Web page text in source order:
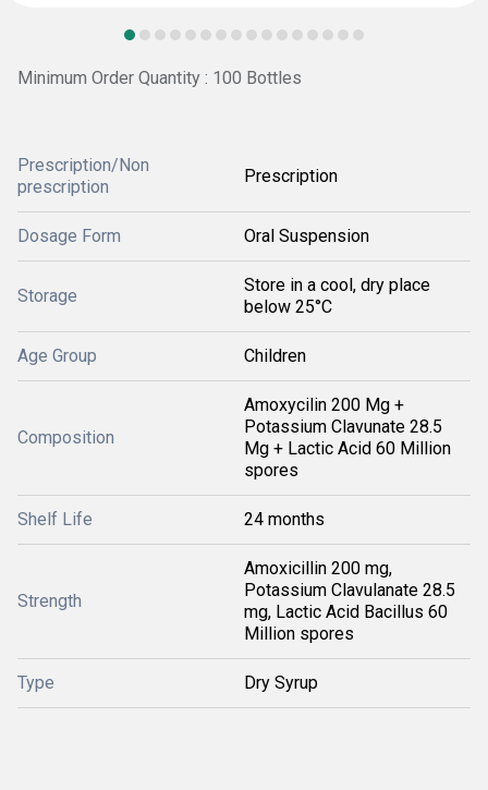
Minimum Order Quantity : 100 Bottles
Prescription/Non
prescription
Prescription
Dosage Form Oral Suspension
Storage
Store in a cool, dry place
below 25°C
Age Group Children
Composition
Amoxycilin 200 Mg +
Potassium Clavunate 28.5
Mg + Lactic Acid 60 Million
spores
Shelf Life 24 months
Strength
Amoxicillin 200 mg,
Potassium Clavulanate 28.5
mg, Lactic Acid Bacillus 60
Million spores
Type Dry Syrup